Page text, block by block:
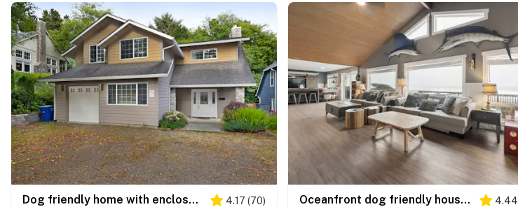
Dog friendly home with enclosed yard game room private hot tub near the beach 4.17 (70) Oceanfront dog friendly house with deck private hot tub and stunning views 4.44